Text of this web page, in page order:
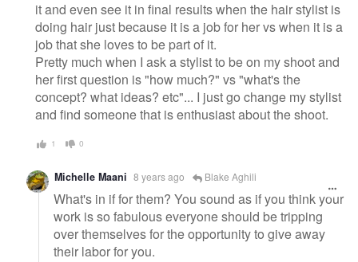
it and even see it in final results when the hair stylist is
doing hair just because it is a job for her vs when it is a
job that she loves to be part of it.
Pretty much when I ask a stylist to be on my shoot and
her first question is "how much?" vs "what's the
concept? what ideas? etc"... I just go change my stylist
and find someone that is enthusiast about the shoot.
1 0
Michelle Maani 8 years ago Blake Aghili
What's in if for them? You sound as if you think your
work is so fabulous everyone should be tripping
over themselves for the opportunity to give away
their labor for you.